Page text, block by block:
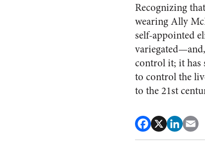
Recognizing
wearing Ally
self-appointed
control it; it has
to control the
to the 21st